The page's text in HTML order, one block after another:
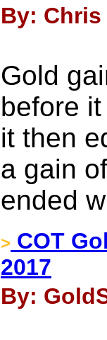
By: Chris
Gold
before
it then
a gain
ended
> COT
2017
By: